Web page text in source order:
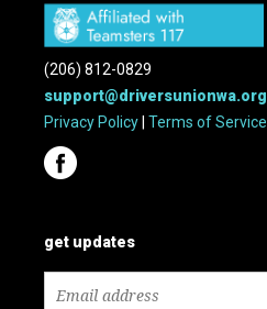
(206) 812-0829
support@driversunionwa.org
Privacy Policy |Terms of Service
get updates